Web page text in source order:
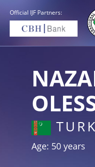
Official IJF Partners:
Age: 50 years